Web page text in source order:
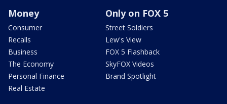
Money
Consumer
Recalls
Business
The Economy
Personal Finance
Real Estate
Only on FOX 5
Street Soldiers
Lew's View
FOX 5 Flashback
SkyFOX Videos
Brand Spotlight